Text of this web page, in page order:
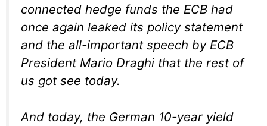
connected hedge funds the ECB had
once again leaked its policy statement
and the all-important speech by ECB
President Mario Draghi that the rest of
us got see today.
And today, the German 10-year yield